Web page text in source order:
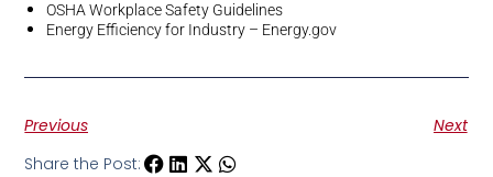
OSHA Workplace Safety Guidelines
Energy Efficiency for Industry – Energy.gov
Previous
Next
Share the Post: